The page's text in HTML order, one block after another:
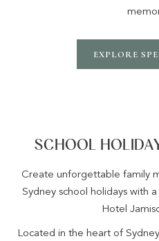
EXPLORE
SCHOOL
Create unforgettable family
Sydney school holidays with
Hotel
Located in the heart of